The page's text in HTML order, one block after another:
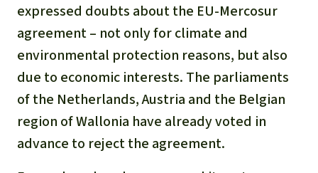
expressed doubts about the EU-Mercosur
agreement – not only for climate and
environmental protection reasons, but also
due to economic interests. The parliaments
of the Netherlands, Austria and the Belgian
region of Wallonia have already voted in
advance to reject the agreement.